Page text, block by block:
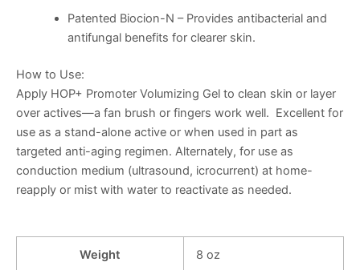
Patented Biocion-N – Provides antibacterial and
antifungal benefits for clearer skin.
How to Use:
Apply HOP+ Promoter Volumizing Gel to clean skin or layer
over actives—a fan brush or fingers work well. Excellent for
use as a stand-alone active or when used in part as
targeted anti-aging regimen. Alternately, for use as
conduction medium (ultrasound, icrocurrent) at home-
reapply or mist with water to reactivate as needed.
Weight 8 oz